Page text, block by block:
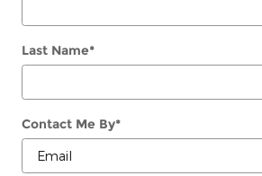
Last Name*
Contact Me By*